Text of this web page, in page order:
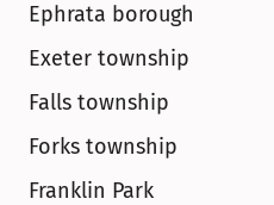
Ephrata borough
Exeter township
Falls township
Forks township
Franklin Park